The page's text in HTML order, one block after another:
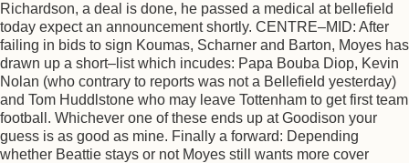
Richardson, a deal is done, he passed a medical at bellefield
today expect an announcement shortly. CENTRE–MID: After
failing in bids to sign Koumas, Scharner and Barton, Moyes has
drawn up a short–list which incudes: Papa Bouba Diop, Kevin
Nolan (who contrary to reports was not a Bellefield yesterday)
and Tom Huddlstone who may leave Tottenham to get first team
football. Whichever one of these ends up at Goodison your
guess is as good as mine. Finally a forward: Depending
whether Beattie stays or not Moyes still wants more cover